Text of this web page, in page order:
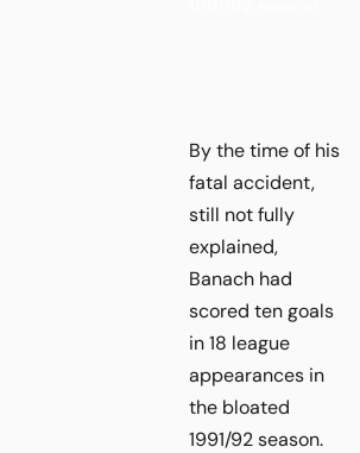
By the time of his
fatal accident,
still not fully
explained,
Banach had
scored ten goals
in 18 league
appearances in
the bloated
1991/92 season.